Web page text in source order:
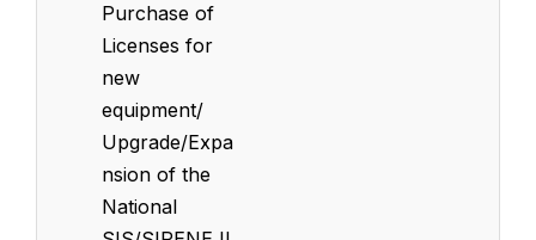
Purchase of
Licenses for
new
equipment/
Upgrade/Expa
nsion of the
National